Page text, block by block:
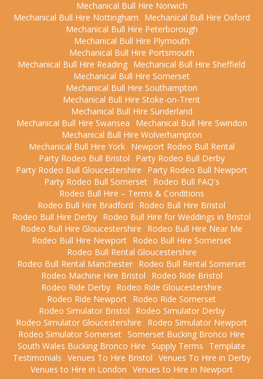
Mechanical Bull Hire Norwich
Mechanical Bull Hire Nottingham
Mechanical Bull Hire Oxford
Mechanical Bull Hire Peterborough
Mechanical Bull Hire Plymouth
Mechanical Bull Hire Portsmouth
Mechanical Bull Hire Reading Mechanical Bull Hire Sheffield
Mechanical Bull Hire Somerset
Mechanical Bull Hire Southampton
Mechanical Bull Hire Stoke-on-Trent
Mechanical Bull Hire Sunderland
Mechanical Bull Hire Swansea
Mechanical Bull Hire Swindon
Mechanical Bull Hire Wolverhampton
Mechanical Bull Hire York
Newport Rodeo Bull Rental
Party Rodeo Bull Bristol
Party Rodeo Bull Derby
Party Rodeo Bull Gloucestershire
Party Rodeo Bull Newport
Party Rodeo Bull Somerset
Rodeo Bull FAQ's
Rodeo Bull Hire – Terms & Conditions
Rodeo Bull Hire Bradford
Rodeo Bull Hire Bristol
Rodeo Bull Hire Derby Rodeo Bull Hire for Weddings in Bristol
Rodeo Bull Hire Gloucestershire
Rodeo Bull Hire Near Me
Rodeo Bull Hire Newport Rodeo Bull Hire Somerset
Rodeo Bull Rental Gloucestershire
Rodeo Bull Rental Manchester Rodeo Bull Rental Somerset
Rodeo Machine Hire Bristol
Rodeo Ride Bristol
Rodeo Ride Derby Rodeo Ride Gloucestershire
Rodeo Ride Newport Rodeo Ride Somerset
Rodeo Simulator Bristol
Rodeo Simulator Derby
Rodeo Simulator Gloucestershire
Rodeo Simulator Newport
Rodeo Simulator Somerset Somerset Bucking Bronco Hire
South Wales Bucking Bronco Hire
Supply Terms
Template
Testimonials Venues To Hire Bristol Venues To Hire in Derby
Venues to Hire in London Venues to Hire in Newport